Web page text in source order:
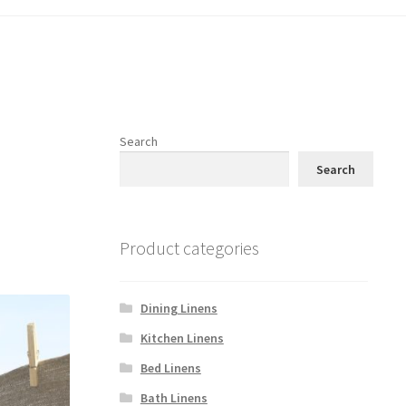
Search
Search
Product categories
Dining Linens
Kitchen Linens
Bed Linens
Bath Linens